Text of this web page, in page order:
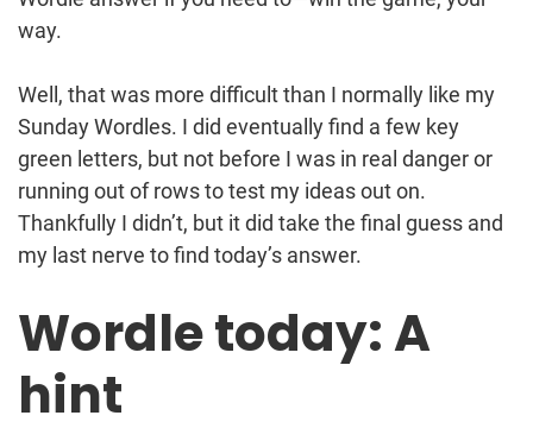
way.
Well, that was more difficult than I normally like my
Sunday Wordles. I did eventually find a few key
green letters, but not before I was in real danger or
running out of rows to test my ideas out on.
Thankfully I didn’t, but it did take the final guess and
my last nerve to find today’s answer.
Wordle today: A
hint